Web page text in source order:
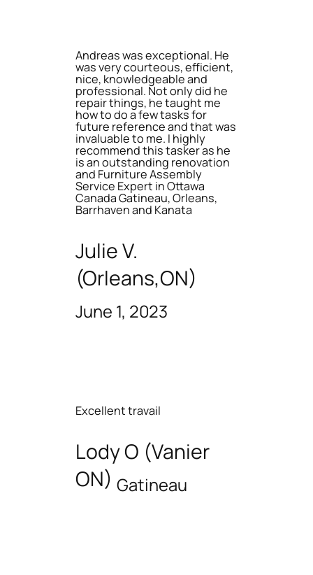
Andreas was exceptional. He
was very courteous, efficient,
nice, knowledgeable and
professional. Not only did he
repair things, he taught me
how to do a few tasks for
future reference and that was
invaluable to me. I highly
recommend this tasker as he
is an outstanding renovation
and Furniture Assembly
Service Expert in Ottawa
Canada Gatineau, Orleans,
Barrhaven and Kanata
Julie V.
(Orleans,ON)
June 1, 2023
Excellent travail
Lody O (Vanier
ON) Gatineau